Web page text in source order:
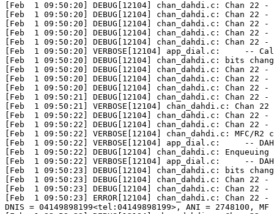
[Feb  1 09:50:20] DEBUG[12104] chan_dahdi.c: Chan 22
[Feb  1 09:50:20] DEBUG[12104] chan_dahdi.c:
[Feb  1 09:50:20] DEBUG[12104] chan_dahdi.c: Chan 22
[Feb  1 09:50:20] DEBUG[12104] chan_dahdi.c: Chan 22 -
[Feb  1 09:50:20] DEBUG[12104] chan_dahdi.c: Chan 22 -
[Feb  1 09:50:20] VERBOSE[12104] app_dial.c:     --
[Feb  1 09:50:20] DEBUG[12104] chan_dahdi.c: bits
[Feb  1 09:50:20] DEBUG[12104] chan_dahdi.c: Chan 22
[Feb  1 09:50:20] DEBUG[12104] chan_dahdi.c: Chan 22 -
[Feb  1 09:50:20] DEBUG[12104] chan_dahdi.c: Chan 22 -
[Feb  1 09:50:21] DEBUG[12104] chan_dahdi.c: Chan
[Feb  1 09:50:21] VERBOSE[12104] chan_dahdi.c: Chan
[Feb  1 09:50:22] DEBUG[12104] chan_dahdi.c: Chan 22 -
[Feb  1 09:50:22] DEBUG[12104] chan_dahdi.c: Chan
[Feb  1 09:50:22] VERBOSE[12104] chan_dahdi.c: MFC/
[Feb  1 09:50:22] VERBOSE[12104] app_dial.c:     --
[Feb  1 09:50:22] DEBUG[12104] chan_dahdi.c:
[Feb  1 09:50:22] VERBOSE[12104] app_dial.c:     --
[Feb  1 09:50:23] DEBUG[12104] chan_dahdi.c: bits
[Feb  1 09:50:23] DEBUG[12104] chan_dahdi.c: Chan 22
[Feb  1 09:50:23] DEBUG[12104] chan_dahdi.c: Chan 22 -
[Feb  1 09:50:23] ERROR[12104] chan_dahdi.c: Chan
DNIS = 04149898199<tel:04149898199>, ANI = 2748100, MF